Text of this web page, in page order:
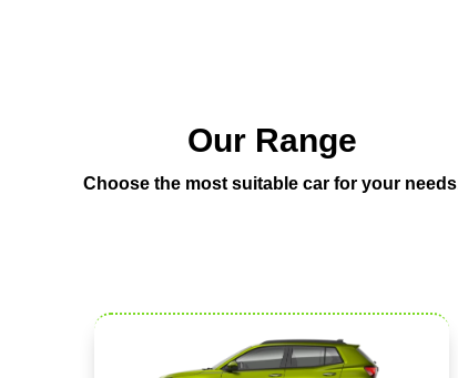
Our Range
Choose the most suitable car for your